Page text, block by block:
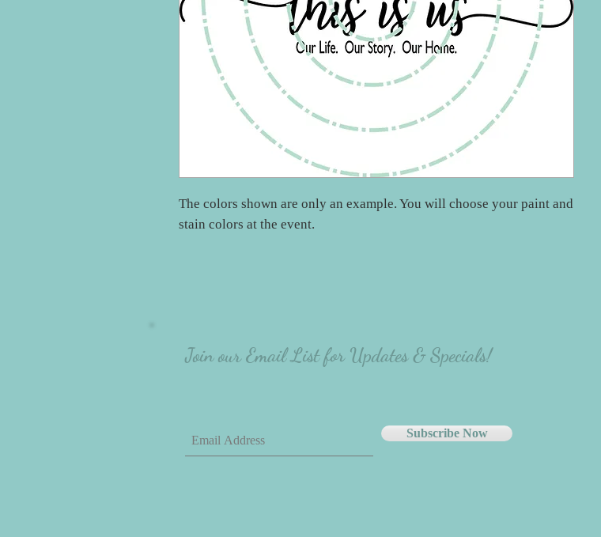
The colors shown are only an example. You will choose your paint and
stain colors at the event.
Subscribe Now
Join our Email List for Updates & Specials!